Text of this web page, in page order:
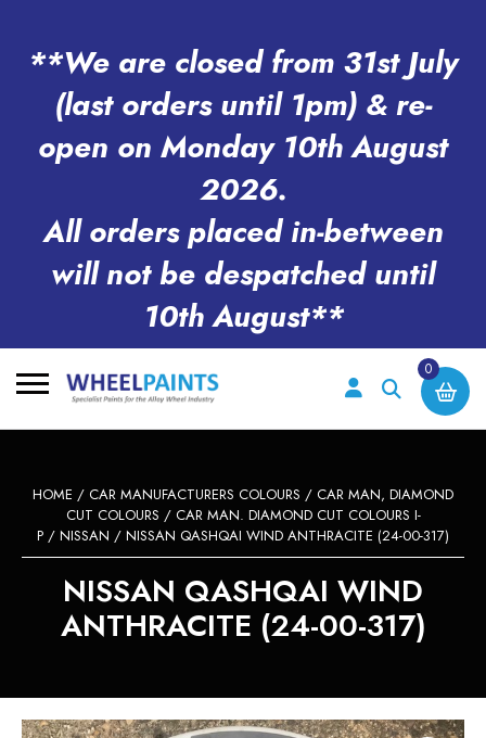
**We are closed from 31st July
(last orders until 1pm) & re-
open on Monday 10th August
2026.
All orders placed in-between
will not be despatched until
10th August**
0
HOME / CAR MANUFACTURERS COLOURS / CAR MAN, DIAMOND
CUT COLOURS / CAR MAN. DIAMOND CUT COLOURS I-
P / NISSAN / NISSAN QASHQAI WIND ANTHRACITE (24-00-317)
NISSAN QASHQAI WIND
ANTHRACITE (24-00-317)